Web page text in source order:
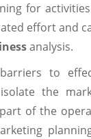
for
effort and
analysis.
to
the
of the